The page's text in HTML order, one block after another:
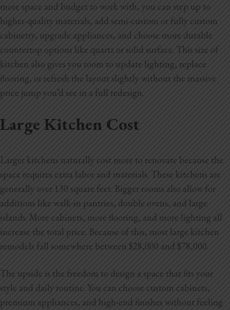
more space and budget to work with, you can step up to
higher-quality materials, add semi-custom or fully custom
cabinetry, upgrade appliances, and choose more durable
countertop options like quartz or solid surface. This size of
kitchen also gives you room to update lighting, replace
flooring, or refresh the layout slightly without the massive
price jump you’d see in a full redesign.
Large Kitchen Cost
Larger kitchens naturally cost more to renovate because the
space requires extra labor and materials. These kitchens are
generally over 130 square feet. Bigger rooms also allow for
additions like walk-in pantries, double ovens, and large
islands. More cabinets, more flooring, and more lighting all
increase the total price. Because of this, most large kitchen
remodels fall somewhere between $28,000 and $78,000.
The upside is the freedom to design a space that fits your
style and daily routine. You can choose custom cabinets,
premium appliances, and high-end finishes without feeling